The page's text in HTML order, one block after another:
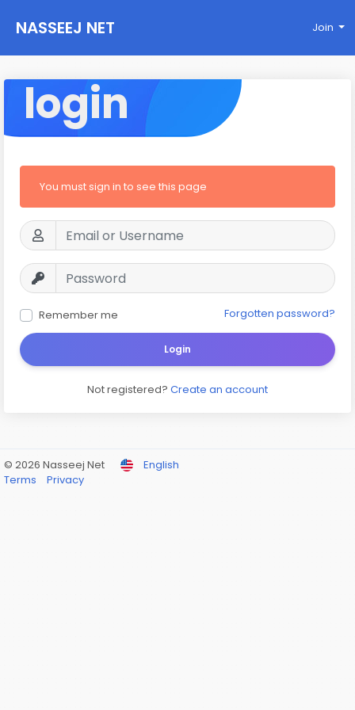
NASSEEJ NET Join
login
You must sign in to see this page
Remember me Forgotten password?
Login
Not registered? Create an account
© 2026 Nasseej Net
English
Terms
Privacy